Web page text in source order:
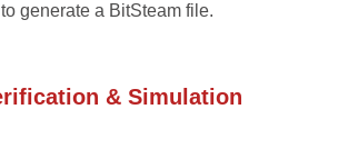
generate a BitSteam file.
& Simulation